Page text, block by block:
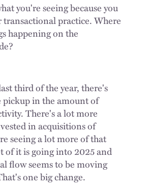
you're seeing because you
transactional practice. Where
happening on the
third of the year, there's
pickup in the amount of
There's a lot more
in acquisitions of
seeing a lot more of that
of it is going into 2025 and
flow seems to be moving
one big change.